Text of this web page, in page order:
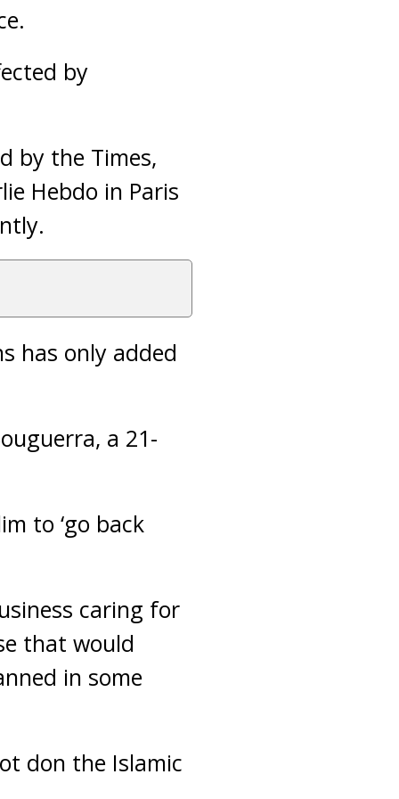
by
by the Times,
Hebdo in Paris
has only added
a 21-
to ‘go back
caring for
that would
in some
don the Islamic